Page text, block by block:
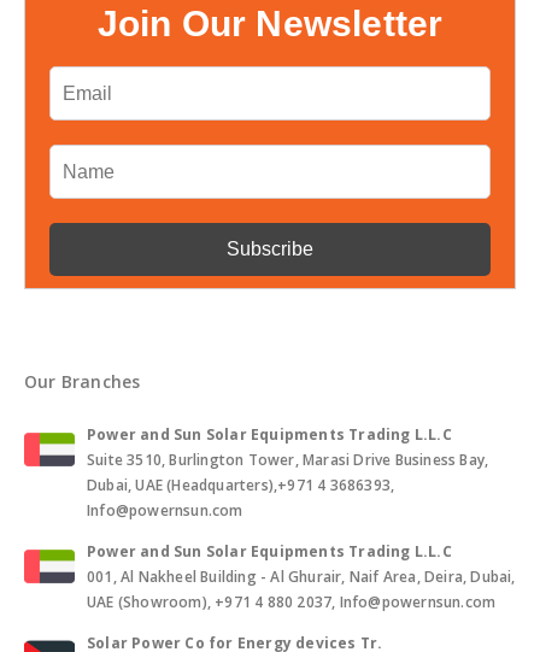
Join Our Newsletter
Our Branches
Power and Sun Solar Equipments Trading L.L.C
Suite 3510, Burlington Tower, Marasi Drive Business Bay,
Dubai, UAE (Headquarters),+971 4 3686393,
Info@powernsun.com
Power and Sun Solar Equipments Trading L.L.C
001, Al Nakheel Building - Al Ghurair, Naif Area, Deira, Dubai,
UAE (Showroom), +971 4 880 2037, Info@powernsun.com
Solar Power Co for Energy devices Tr.